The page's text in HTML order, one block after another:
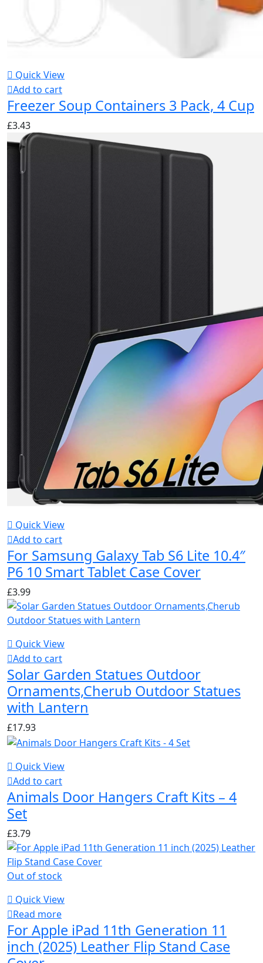
Quick View
Add to cart
Freezer Soup Containers 3 Pack, 4 Cup
£3.43
Quick View
Add to cart
For Samsung Galaxy Tab S6 Lite 10.4″
P6 10 Smart Tablet Case Cover
£3.99
Quick View
Add to cart
Solar Garden Statues Outdoor
Ornaments,Cherub Outdoor Statues
with Lantern
£17.93
Quick View
Add to cart
Animals Door Hangers Craft Kits – 4
Set
£3.79
Out of stock
Quick View
Read more
For Apple iPad 11th Generation 11
inch (2025) Leather Flip Stand Case